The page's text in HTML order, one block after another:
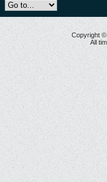
Copyright ©
All